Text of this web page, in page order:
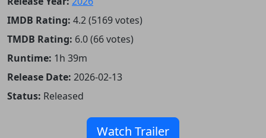
IMDB Rating: 4.2 (5169 votes)
TMDB Rating: 6.0 (66 votes)
Runtime: 1h 39m
Release Date: 2026-02-13
Status: Released
Watch Trailer